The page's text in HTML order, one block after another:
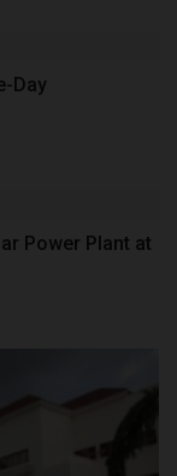
Day
Power Plant at